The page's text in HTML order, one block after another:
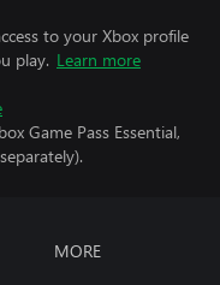
to your Xbox profile
play. Learn more
Game Pass Essential,
MORE